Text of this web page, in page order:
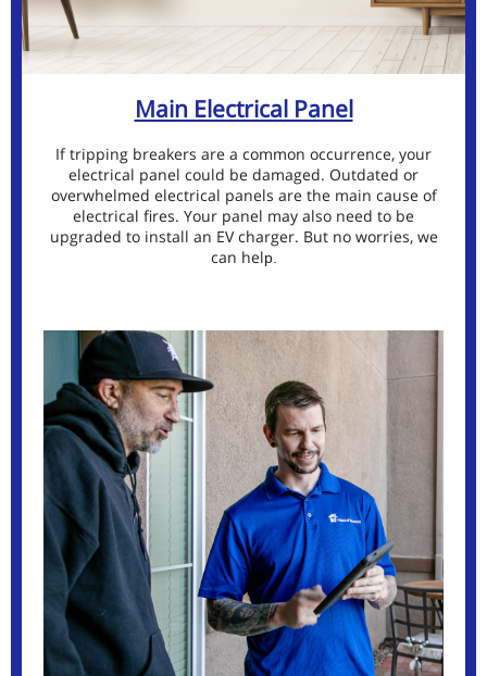
Main Electrical Panel
If tripping breakers are a common occurrence, your
electrical panel could be damaged. Outdated or
overwhelmed electrical panels are the main cause of
electrical fires. Your panel may also need to be
upgraded to install an EV charger. But no worries, we
can help.